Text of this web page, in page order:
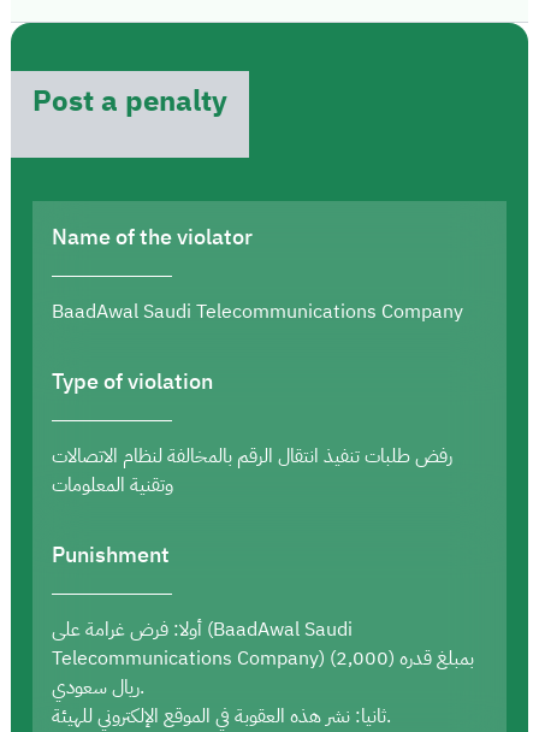
Post a penalty
Name of the violator
BaadAwal Saudi Telecommunications Company
Type of violation
رفض طلبات تنفيذ انتقال الرقم بالمخالفة لنظام الاتصالات
وتقنية المعلومات
Punishment
أولا: فرض غرامة على (BaadAwal Saudi
Telecommunications Company) بمبلغ قدره (2,000)
ريال سعودي.
ثانيا: نشر هذه العقوبة في الموقع الإلكتروني للهيئة.